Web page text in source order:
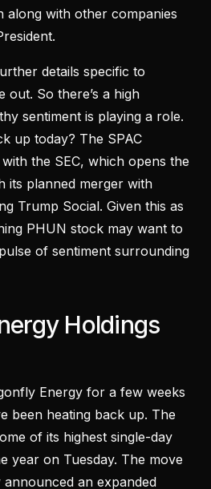
along with other companies
details specific to
out. So there’s a high
sentiment is playing a role.
up today? The SPAC
the SEC, which opens the
its planned merger with
Trump Social. Given this as
PHUN stock may want to
of sentiment surrounding
Holdings
Energy for a few weeks
been heating back up. The
of its highest single-day
year on Tuesday. The move
an expanded